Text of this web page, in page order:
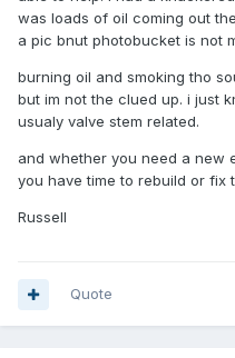
was loads of oil coming out
a pic bnut photobucket is not
burning oil and smoking tho
but im not the clued up. i just
usualy valve stem related.
and whether you need a new
you have time to rebuild or fix
Russell
Quote